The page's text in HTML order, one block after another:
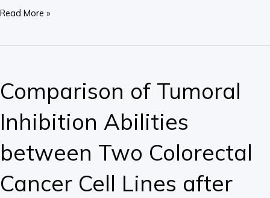
Read More »
Comparison of Tumoral
Inhibition Abilities
between Two Colorectal
Cancer Cell Lines after
Tumoral
Inhibition
Abilities
Two
Cancer